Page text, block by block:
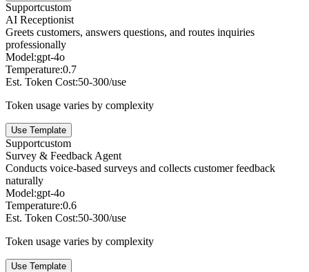
Supportcustom
AI Receptionist
Greets customers, answers questions, and routes inquiries
professionally
Model:gpt-4o
Temperature:0.7
Est. Token Cost:50-300/use
Token usage varies by complexity
Use Template
Supportcustom
Survey & Feedback Agent
Conducts voice-based surveys and collects customer feedback
naturally
Model:gpt-4o
Temperature:0.6
Est. Token Cost:50-300/use
Token usage varies by complexity
Use Template